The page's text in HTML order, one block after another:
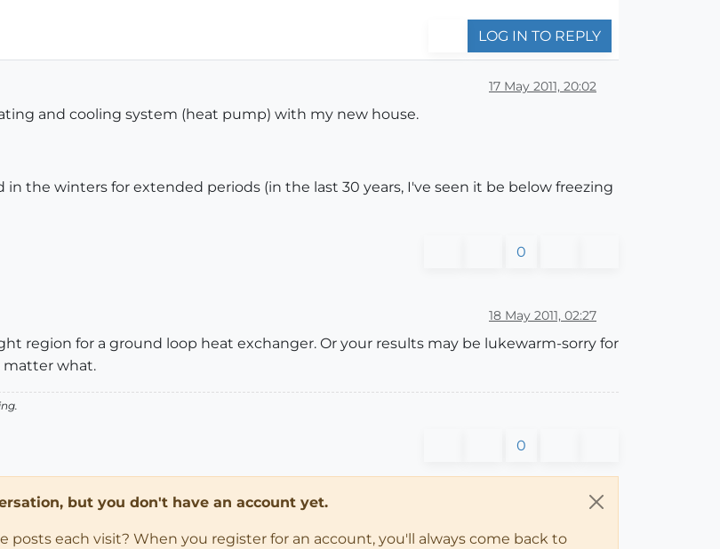
LOG IN TO REPLY
17 May 2011, 20:02
and cooling system (heat pump) with my new house.
the winters for extended periods (in the last 30 years, I've seen it be below freezing
0
18 May 2011, 02:27
region for a ground loop heat exchanger. Or your results may be lukewarm-sorry for
matter what.
0
but you don't have an account yet.
each visit? When you register for an account, you'll always come back to